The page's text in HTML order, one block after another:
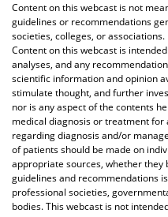
Content on this webcast is not
guidelines or recommendations
societies, colleges, or associations.
Content on this webcast is
analyses, and any
scientific information and opinion
stimulate thought, and further
nor is any aspect of the contents
medical diagnosis or treatment for
regarding diagnosis and/or
of patients should be made on
appropriate sources, whether
guidelines and recommendations
professional societies,
bodies. This webcast is not